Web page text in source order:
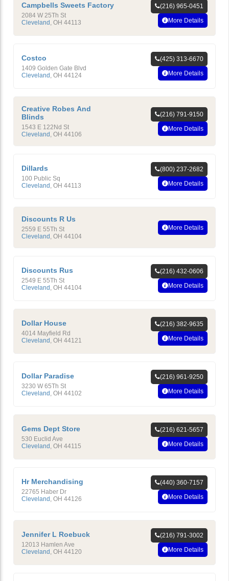
Campbells Sweets Factory
2084 W 25Th St
Cleveland OH 44113
(216) 965-0451
More Details
Costco
1409 Golden Gate Blvd
Cleveland OH 44124
(425) 313-6670
More Details
Creative Robes And
Blinds
1543 E 122Nd St
Cleveland , OH 44106
(216) 791-9150
More Details
Dillards
100 Public Sq
Cleveland OH 44113
(800) 237-2682
More Details
Discounts R Us
2559 E 55Th St
Cleveland , OH 44104
More Details
Discounts Rus
2549 E 55Th St
Cleveland OH 44104
(216) 432-0606
More Details
Dollar House
4014 Mayfield Rd
Cleveland OH 44121
(216) 382-9635
More Details
Dollar Paradise
3230 W 65Th St
Cleveland OH 44102
(216) 961-9250
More Details
Gems Dept Store
530 Euclid Ave
Cleveland OH 44115
(216) 621-5657
More Details
Hr Merchandising
22765 Haber Dr
Cleveland OH 44126
(440) 360-7157
More Details
Jennifer L Roebuck
12013 Hamlen Ave
Cleveland OH 44120
(216) 791-3002
More Details